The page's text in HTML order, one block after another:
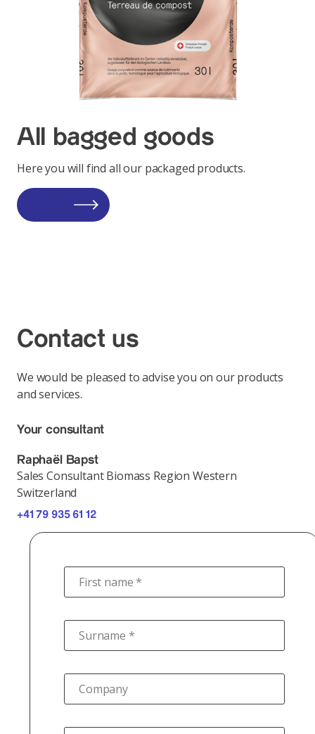
All bagged goods
Here you will find all our packaged products.
Contact us
We would be pleased to advise you on our products
and services.
Your consultant
Raphaël Bapst
Sales Consultant Biomass Region Western
Switzerland
+41 79 935 61 12
First name *
Surname *
Company